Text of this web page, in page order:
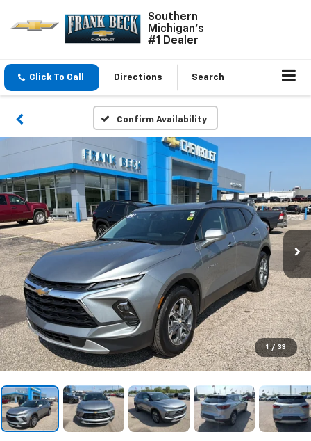
Southern
Michigan's
#1 Dealer
Click To Call Directions Search
Confirm Availability
1 / 33